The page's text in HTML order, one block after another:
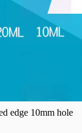
edge 10mm hole